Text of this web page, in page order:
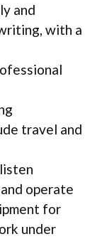
and
with a
travel and
operate
for
under